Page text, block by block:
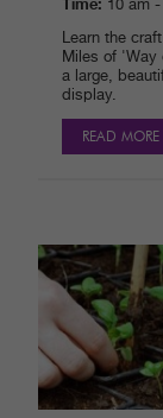
Time: 10 am
Learn the
Miles of 'Way
a large,
display.
READ MORE